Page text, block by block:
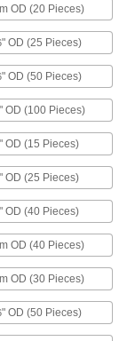
0000000
Each
ADD
0000000
ADD
000000
ADD
OD (20 Pieces)
" OD (25 Pieces)
" OD (50 Pieces)
OD (100 Pieces)
" OD (15 Pieces)
" OD (25 Pieces)
" OD (40 Pieces)
OD (40 Pieces)
OD (30 Pieces)
" OD (50 Pieces)